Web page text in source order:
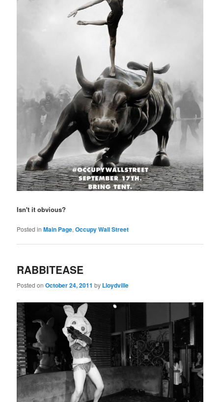
Isn't it obvious?
Posted in Main Page,Occupy Wall Street
RABBITEASE
Posted onOctober 24, 2011 by Lloydville